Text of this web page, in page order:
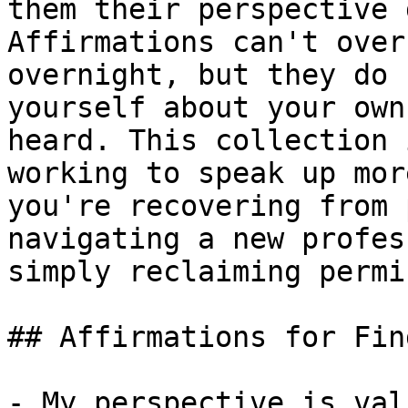
them their perspective
Affirmations can't
overnight, but they
yourself about your
heard. This collection
working to speak up
you're recovering from
navigating a new
simply reclaiming
## Affirmations for